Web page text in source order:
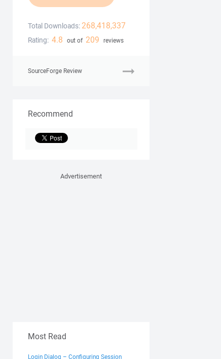
Total Downloads: 268,418,337
Rating: 4.8 out of 209 reviews
SourceForge Review
Recommend
Advertisement
Most Read
Login Dialog – Configuring Session